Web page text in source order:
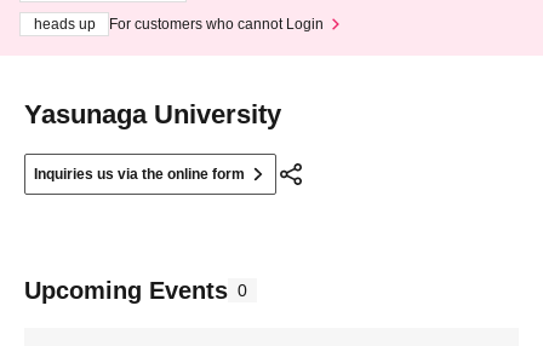
heads up
For customers who cannot Login
Yasunaga University
Inquiries us via the online form
Upcoming Events 0